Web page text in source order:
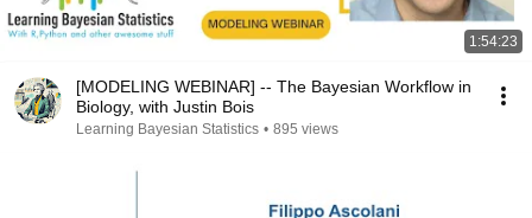
1:54:23
[MODELING WEBINAR] -- The Bayesian Workflow in
Biology, with Justin Bois
Learning Bayesian Statistics • 895 views